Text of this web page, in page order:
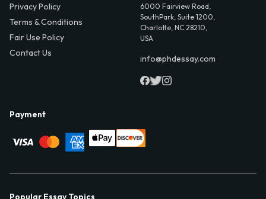
Privacy Policy
Terms & Conditions
Fair Use Policy
Contact Us
6000 Fairview Road,
SouthPark, Suite 1200,
Charlotte, NC 28210,
USA
info@phdessay.com
Payment
Popular Essay Topics